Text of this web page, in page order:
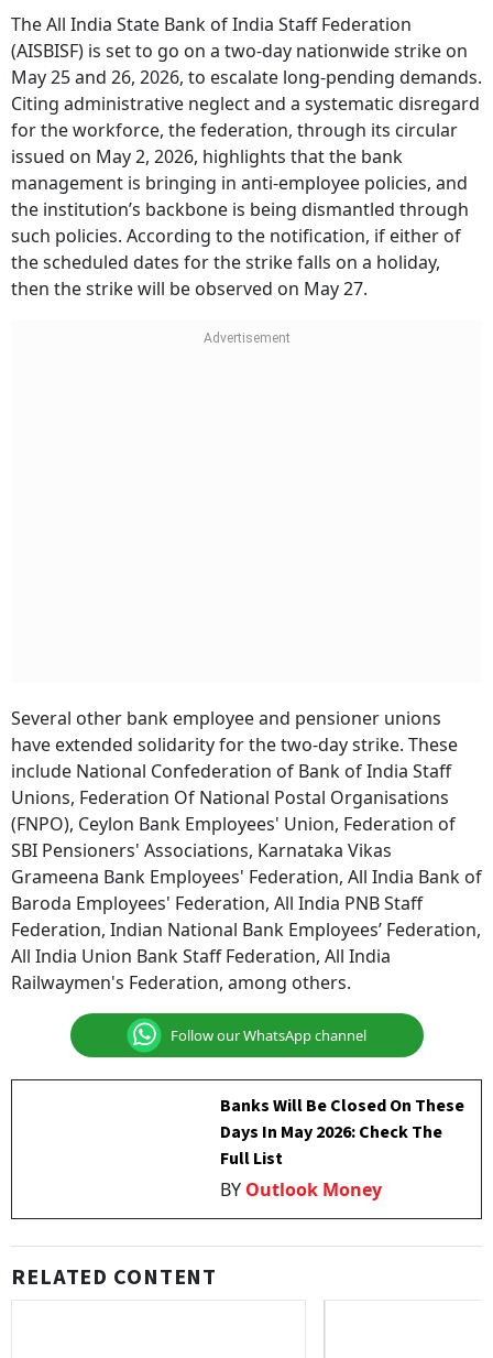
The All India State Bank of India Staff Federation
(AISBISF) is set to go on a two-day nationwide strike on
May 25 and 26, 2026, to escalate long-pending demands.
Citing administrative neglect and a systematic disregard
for the workforce, the federation, through its circular
issued on May 2, 2026, highlights that the bank
management is bringing in anti-employee policies, and
the institution’s backbone is being dismantled through
such policies. According to the notification, if either of
the scheduled dates for the strike falls on a holiday,
then the strike will be observed on May 27.
Several other bank employee and pensioner unions
have extended solidarity for the two-day strike. These
include National Confederation of Bank of India Staff
Unions, Federation Of National Postal Organisations
(FNPO), Ceylon Bank Employees' Union, Federation of
SBI Pensioners' Associations, Karnataka Vikas
Grameena Bank Employees' Federation, All India Bank of
Baroda Employees' Federation, All India PNB Staff
Federation, Indian National Bank Employees’ Federation,
All India Union Bank Staff Federation, All India
Railwaymen's Federation, among others.
Follow our WhatsApp channel
Banks Will Be Closed On These
Days In May 2026: Check The
Full List
BY Outlook Money
RELATED CONTENT